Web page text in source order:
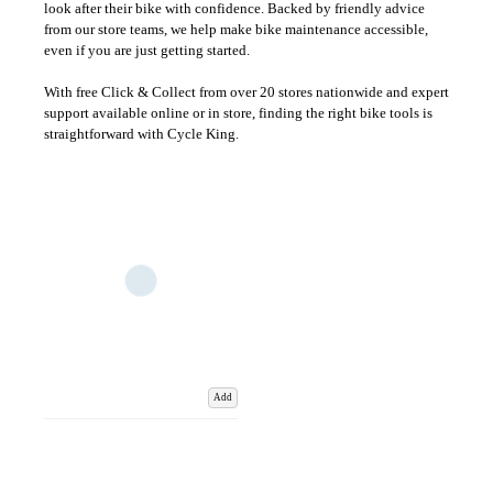
look after their bike with confidence. Backed by friendly advice
from our store teams, we help make bike maintenance accessible,
even if you are just getting started.
With free Click & Collect from over 20 stores nationwide and expert
support available online or in store, finding the right bike tools is
straightforward with Cycle King.
Add